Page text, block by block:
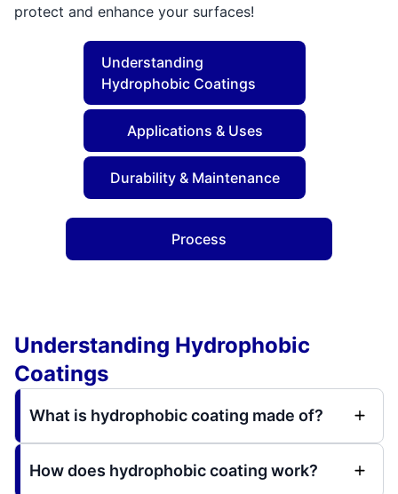
protect and enhance your surfaces!
Understanding
Hydrophobic Coatings
Applications & Uses
Durability & Maintenance
Process
Understanding Hydrophobic
Coatings
What is hydrophobic coating made of?
How does hydrophobic coating work?